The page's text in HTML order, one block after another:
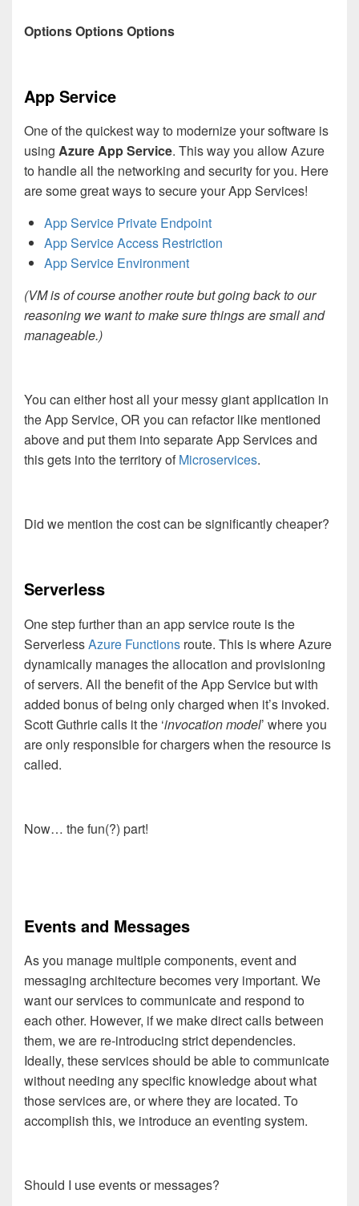
Options Options Options
App Service
One of the quickest way to modernize your software is
using AzureApp Service. This way you allow Azure
to handle all the networking and security for you. Here
are some great ways to secure your App Services!
App Service Private Endpoint
App Service Access Restriction
App Service Environment
(VM is of course another route but going back to our
reasoning we want to make sure things are small and
manageable.)
You can either host all your messy giant application in
the App Service, OR you can refactor like mentioned
above and put them into separate App Services and
this gets into the territory of Microservices.
Did we mention the cost can be significantly cheaper?
Serverless
One step further than an app service route is the
ServerlessAzure Functions route. This is where Azure
dynamically manages the allocation and provisioning
of servers. All the benefit of the App Service but with
added bonus of being only charged when it’s invoked.
Scott Guthrie calls it the ‘invocation model’ where you
are only responsible for chargers when the resource is
called.
Now… the fun(?) part!
Events and Messages
As you manage multiple components, event and
messaging architecture becomes very important. We
want our services to communicate and respond to
each other. However, if we make direct calls between
them, we are re-introducing strict dependencies.
Ideally, these services should be able to communicate
without needing any specific knowledge about what
those services are, or where they are located. To
accomplish this, we introduce an eventing system.
Should I use events or messages?